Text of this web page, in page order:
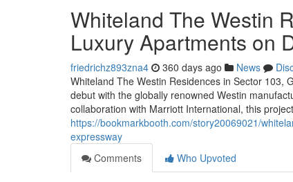
Whiteland The Westin
Luxury Apartments on
friedrichz893zna4 360 days ago News
Whiteland The Westin Residences in Sector 103,
debut with the globally renowned Westin
collaboration with Marriott International, this
https://bookmarkbooth.com/story20069021/
expressway
Comments
Who Upvoted